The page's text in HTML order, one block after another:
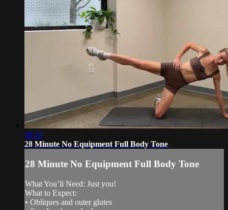
28:15
28 Minute No Equipment Full Body Tone
28 Minute No Equipment Full Body Tone
What You’ll Need: Just you!
What to Expect:
• Obliques and outer glutes